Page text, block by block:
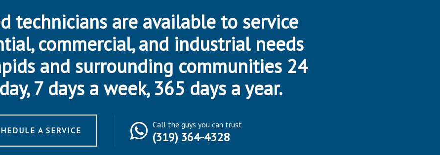
technicians are available to service
commercial, and industrial needs
and surrounding communities 24
7 days a week, 365 days a year.
A SERVICE
Call the guys you can trust
(319) 364-4328